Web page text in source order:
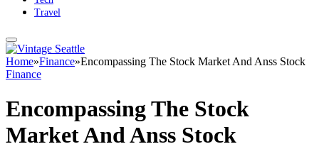
Travel
Home»Finance»Encompassing The Stock Market And Anss Stock
Finance
Encompassing The Stock
Market And Anss Stock